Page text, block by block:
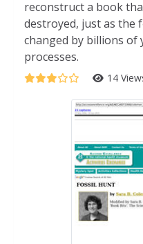
reconstruct a book
destroyed, just as the
changed by billions of
processes.
14